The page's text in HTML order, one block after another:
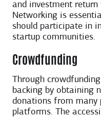
and investment
Networking is
should participate in
startup communities.
Crowdfunding
Through
backing by obtaining
donations from many
platforms. The